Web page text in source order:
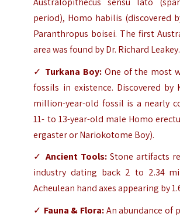
period), Homo habilis (discovered
Paranthropus boisei. The first
area was found by Dr. Richard Leakey.
✓ Turkana Boy:One of the most
fossils in existence. Discovered by
million-year-old fossil is a nearly
11- to 13-year-old male Homo
ergaster or Nariokotome Boy).
✓ Ancient Tools:Stone artifacts
industry dating back 2 to 2.34
Acheulean hand axes appearing by
✓ Fauna & Flora:An abundance of